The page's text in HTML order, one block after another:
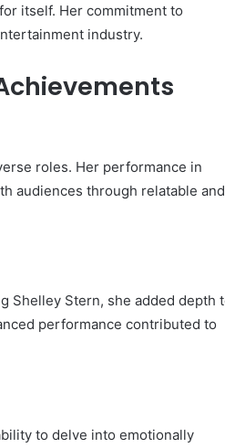
itself. Her commitment to
industry.
roles. Her performance in
audiences through relatable and
Shelley Stern, she added depth
performance contributed to
to delve into emotionally